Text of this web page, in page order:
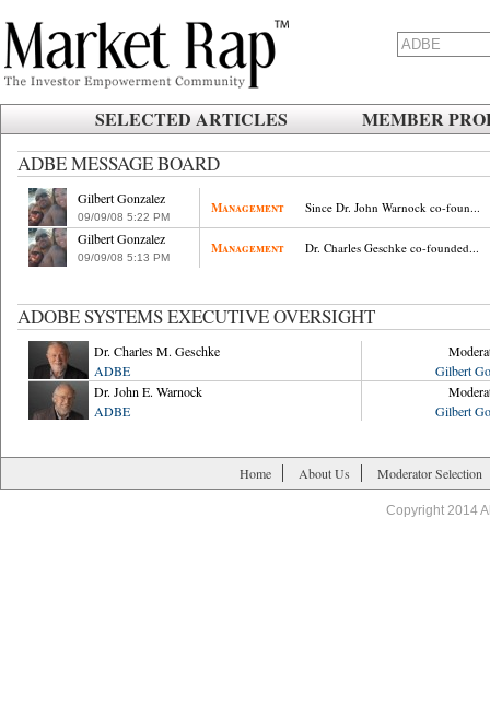
SELECTED ARTICLES
MEMBER
ADBE MESSAGE BOARD
Gilbert Gonzalez
09/09/08 5:22 PM
Management Since Dr. John Warnock co-foun...
Gilbert Gonzalez
09/09/08 5:13 PM
Management Dr. Charles Geschke co-founded...
ADOBE SYSTEMS EXECUTIVE OVERSIGHT
Dr. Charles M. Geschke
ADBE
Gilbert
Dr. John E. Warnock
ADBE
Gilbert
Home About Us Moderator Selection
Copyright 2014